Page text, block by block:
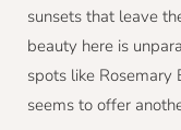
sunsets that leave
beauty here is
spots like Rosemary
seems to offer